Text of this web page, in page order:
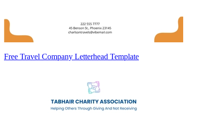
Free Travel Company Letterhead Template